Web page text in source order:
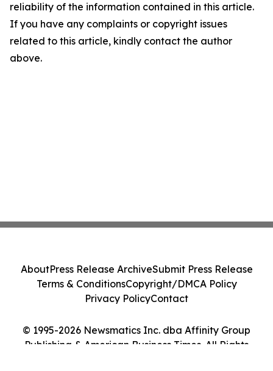
reliability of the information contained in this article.
If you have any complaints or copyright issues
related to this article, kindly contact the author
above.
© 1995-2026 Newsmatics Inc. dba Affinity Group
Publishing & American Business Times. All Rights
AboutPress Release ArchiveSubmit Press Release
Terms & ConditionsCopyright/DMCA Policy
Privacy PolicyContact